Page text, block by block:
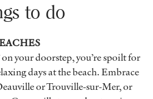
to do
your doorstep, you’re spoilt for
days at the beach. Embrace
or Trouville-sur-Mer, or